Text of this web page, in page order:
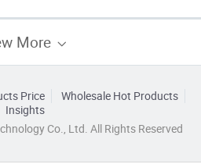
More
Price
Wholesale Hot Products
Insights
Co., Ltd. All Rights Reserved